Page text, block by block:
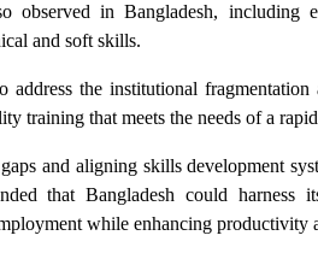
observed in Bangladesh, including
and soft skills.
address the institutional
training that meets the needs of a
and aligning skills development
that Bangladesh could harness
while enhancing productivity